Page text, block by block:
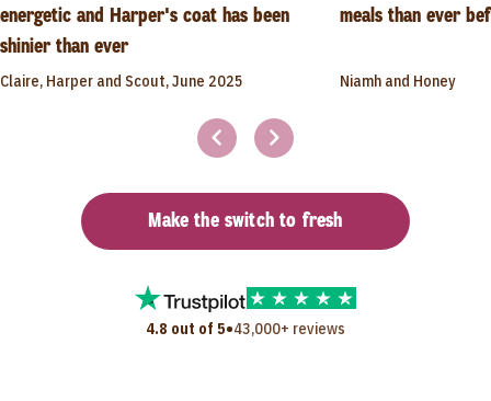
energetic and Harper's coat has been
shinier than ever
Claire, Harper and Scout, June 2025
meals than ever
Niamh and Honey
Make the switch to fresh
4.8 out of 5•43,000+ reviews